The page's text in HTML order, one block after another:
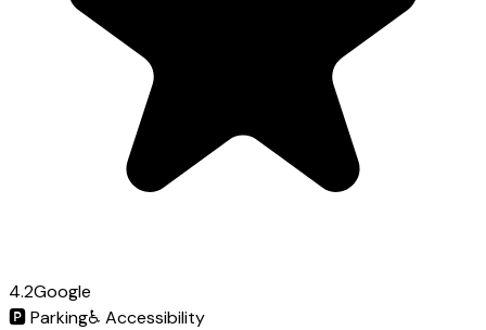
4.2Google
🅿️Parking♿ Accessibility